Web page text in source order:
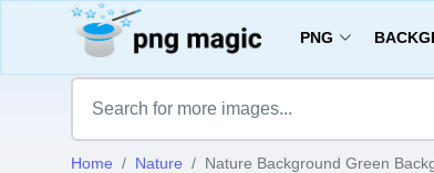
PNG
Home Nature Nature Background Green